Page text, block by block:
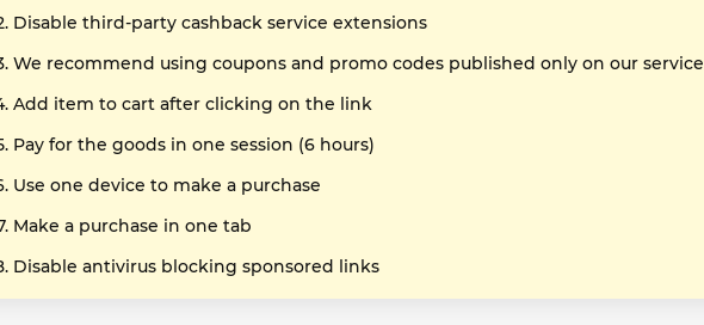
Disable third-party cashback service extensions
We recommend using coupons and promo codes published only on our service
Add item to cart after clicking on the link
Pay for the goods in one session (6 hours)
Use one device to make a purchase
Make a purchase in one tab
Disable antivirus blocking sponsored links